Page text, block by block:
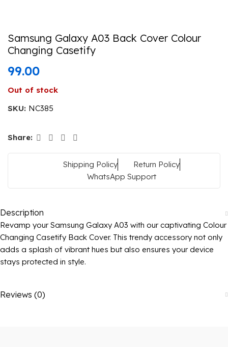
Samsung Galaxy A03 Back Cover Colour
Changing Casetify
99.00
Out of stock
SKU: NC385
Share:
Shipping Policy
Return Policy
WhatsApp Support
Description
Revamp your Samsung Galaxy A03 with our captivating Colour
Changing Casetify Back Cover. This trendy accessory not only
adds a splash of vibrant hues but also ensures your device
stays protected in style.
Reviews (0)